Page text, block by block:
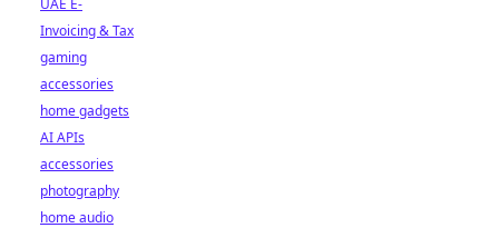
UAE E-
Invoicing & Tax
gaming
accessories
home gadgets
AI APIs
accessories
photography
home audio